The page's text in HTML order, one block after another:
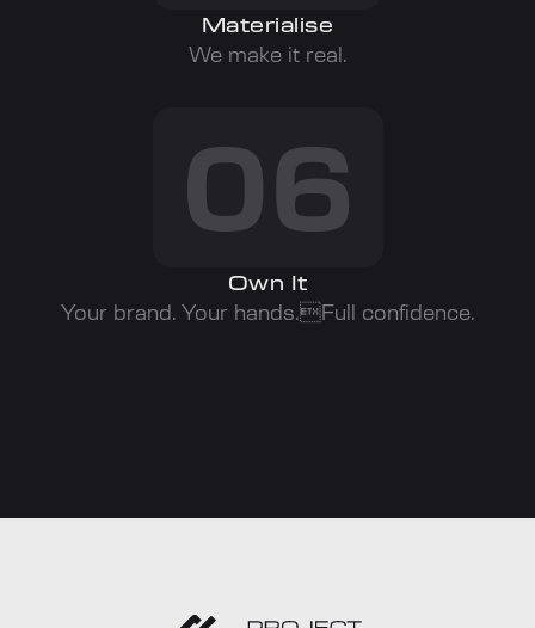
Materialise
We make it real.
06
Own It
Your brand. Your hands.Full confidence.